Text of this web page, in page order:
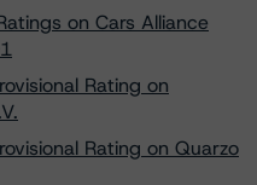
on Cars Alliance
Rating on
Rating on Quarzo